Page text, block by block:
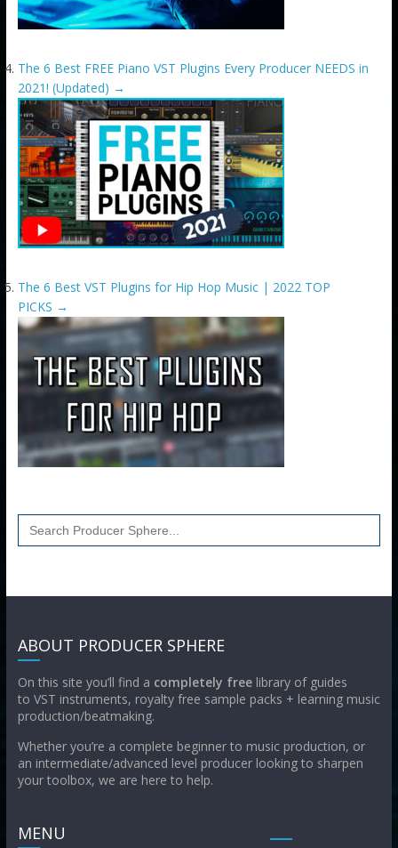
The 6 Best FREE Piano VST Plugins Every Producer NEEDS in
2021! (Updated) →
The 6 Best VST Plugins for Hip Hop Music | 2022 TOP
PICKS →
Search
for:
ABOUT PRODUCER SPHERE
On this site you’ll find a completely freelibrary of guides
to VST instruments, royalty free sample packs + learning music
production/beatmaking.
Whether you’re a complete beginner to music production, or
an intermediate/advanced level producer looking to sharpen
your toolbox, we are here to help.
MENU